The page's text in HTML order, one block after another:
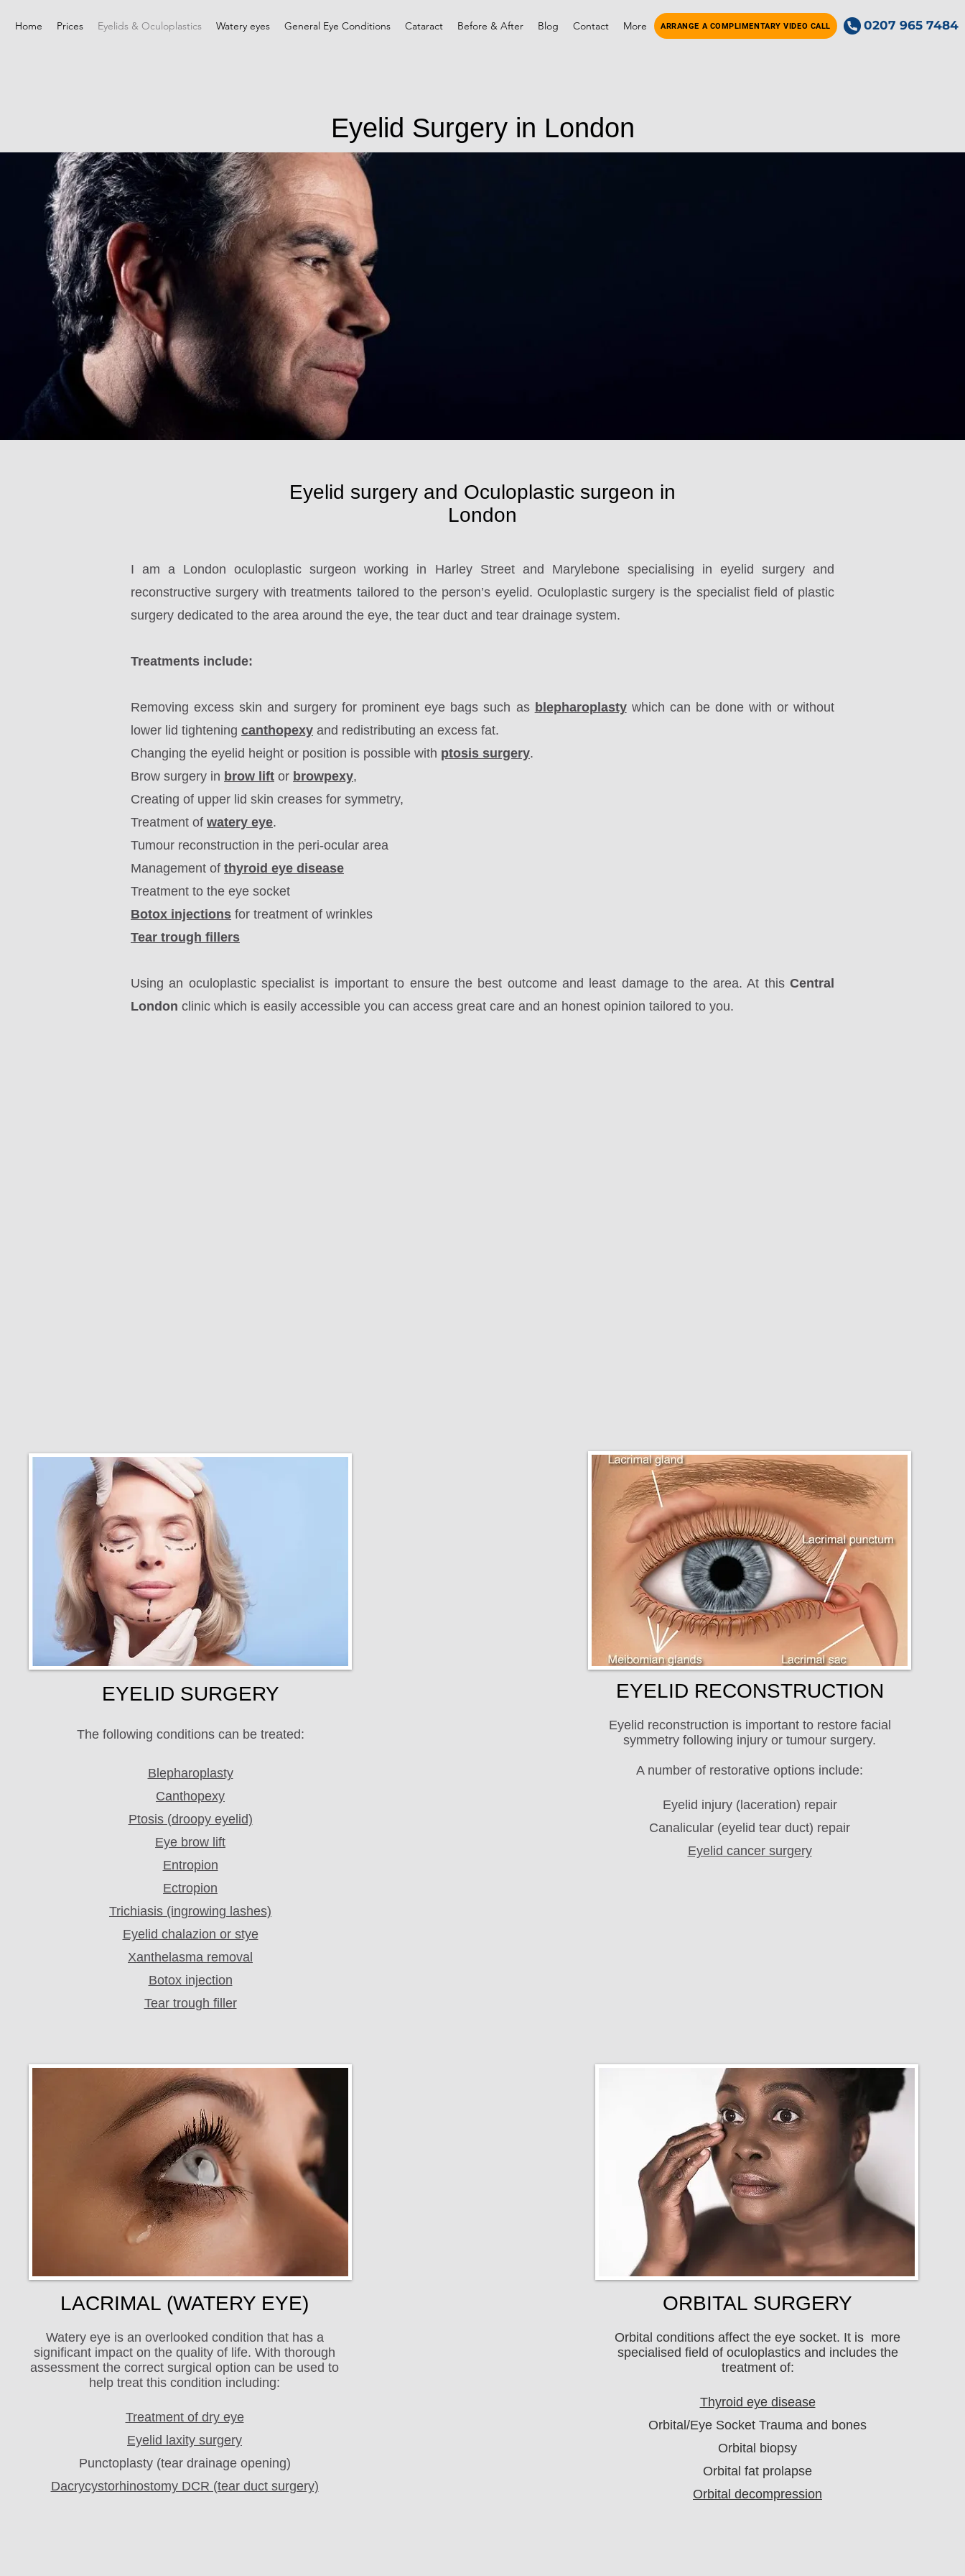
Home Prices Eyelids & Oculoplastics Watery eyes General Eye Conditions Cataract Before & After Blog Contact More ARRANGE A COMPLIMENTARY VIDEO CALL 0207 965 7484
Eyelid Surgery in London
Eyelid surgery and Oculoplastic surgeon in
London
I am a London oculoplastic surgeon working in Harley Street and Marylebone specialising in eyelid surgery and
reconstructive surgery with treatments tailored to the person’s eyelid. Oculoplastic surgery is the specialist field of plastic
surgery dedicated to the area around the eye, the tear duct and tear drainage system.
Treatments include:
Removing excess skin and surgery for prominent eye bags such as blepharoplastywhich can be done with or without
lower lid tightening canthopexy and redistributing an excess fat.
Changing the eyelid height or position is possible with ptosis surgery.
Brow surgery in brow lift or browpexy,
Creating of upper lid skin creases for symmetry,
Treatment of watery eye.
Tumour reconstruction in the peri-ocular area
Management of thyroid eye disease
Treatment to the eye socket
Botox injections for treatment of wrinkles
Tear trough fillers
Using an oculoplastic specialist is important to ensure the best outcome and least damage to the area. At this Central
London clinic which is easily accessible you can access great care and an honest opinion tailored to you.
EYELID SURGERY
The following conditions can be treated:
Blepharoplasty
Canthopexy
Ptosis (droopy eyelid)
Eye brow lift
Entropion
Ectropion
Trichiasis (ingrowing lashes)
Eyelid chalazion or stye
Xanthelasma removal
Botox injection
Tear trough filler
EYELID RECONSTRUCTION
Eyelid reconstruction is important to restore facial
symmetry following injury or tumour surgery.
A number of restorative options include:
Eyelid injury (laceration) repair
Canalicular (eyelid tear duct) repair
Eyelid cancer surgery
LACRIMAL (WATERY EYE)
Watery eye is an overlooked condition that has a
significant impact on the quality of life. With thorough
assessment the correct surgical option can be used to
help treat this condition including:
Treatment of dry eye
Eyelid laxity surgery
Punctoplasty (tear drainage opening)
Dacrycystorhinostomy DCR (tear duct surgery)
ORBITAL SURGERY
Orbital conditions affect the eye socket. It is more
specialised field of oculoplastics and includes the
treatment of:
Thyroid eye disease
Orbital/Eye Socket Trauma and bones
Orbital biopsy
Orbital fat prolapse
Orbital decompression